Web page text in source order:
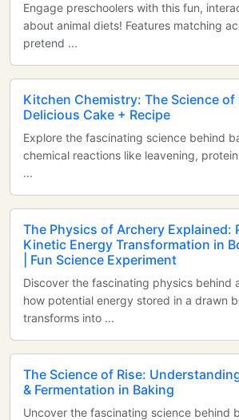
Engage preschoolers with this fun,
about animal diets! Features matching
pretend ...
Kitchen Chemistry: The Science of
Delicious Cake + Recipe
Explore the fascinating science behind
chemical reactions like leavening,
...
The Physics of Archery Explained:
Kinetic Energy Transformation in
| Fun Science Experiment
Discover the fascinating physics behind
how potential energy stored in a drawn
transforms into ...
The Science of Rise:
& Fermentation in Baking
Uncover the fascinating science behind